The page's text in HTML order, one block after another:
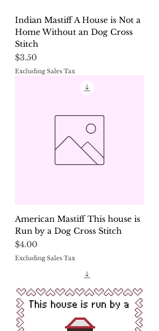
Indian Mastiff A House is Not a
Home Without an Dog Cross
Stitch
Price
$3.50
Excluding Sales Tax
American Mastiff This house is
Run by a Dog Cross Stitch
Price
$4.00
Excluding Sales Tax